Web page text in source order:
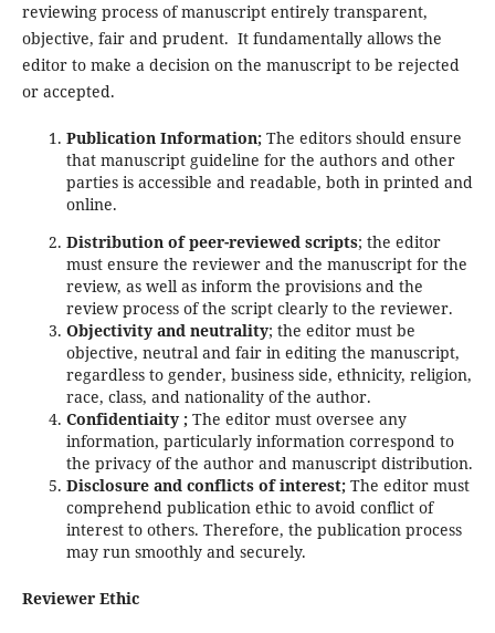
reviewing process of manuscript entirely transparent,
objective, fair and prudent. It fundamentally allows the
editor to make a decision on the manuscript to be rejected
or accepted.
Publication Information; The editors should ensure
that manuscript guideline for the authors and other
parties is accessible and readable, both in printed and
online.
Distribution of peer-reviewed scripts; the editor
must ensure the reviewer and the manuscript for the
review, as well as inform the provisions and the
review process of the script clearly to the reviewer.
Objectivity and neutrality; the editor must be
objective, neutral and fair in editing the manuscript,
regardless to gender, business side, ethnicity, religion,
race, class, and nationality of the author.
Confidentiaity ; The editor must oversee any
information, particularly information correspond to
the privacy of the author and manuscript distribution.
Disclosure and conflicts of interest; The editor must
comprehend publication ethic to avoid conflict of
interest to others. Therefore, the publication process
may run smoothly and securely.
Reviewer Ethic